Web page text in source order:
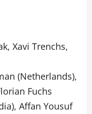
Xavi Trenchs,
(Netherlands),
Fuchs
Affan Yousuf